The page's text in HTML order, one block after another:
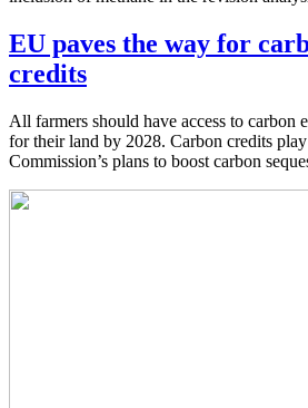
EU paves the way for
credits
All farmers should have access to carbon
for their land by 2028. Carbon credits
Commission’s plans to boost carbon